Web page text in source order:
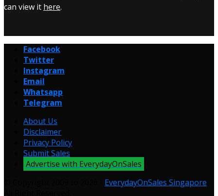
can view it here.
Facebook
Twitter
Instagram
Email
Whatsapp
Telegram
About Us
Disclaimer
Privacy Policy
Submit Sales
Advertise with EverydayOnSales
EverydayOnSales Singapore